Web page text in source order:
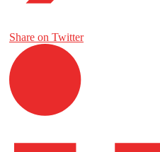
Share on Twitter